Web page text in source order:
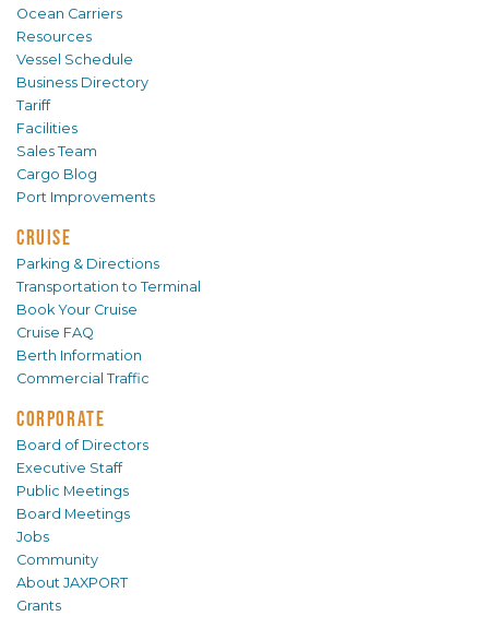
Ocean Carriers
Resources
Vessel Schedule
Business Directory
Tariff
Facilities
Sales Team
Cargo Blog
Port Improvements
CRUISE
Parking & Directions
Transportation to Terminal
Book Your Cruise
Cruise FAQ
Berth Information
Commercial Traffic
CORPORATE
Board of Directors
Executive Staff
Public Meetings
Board Meetings
Jobs
Community
About JAXPORT
Grants